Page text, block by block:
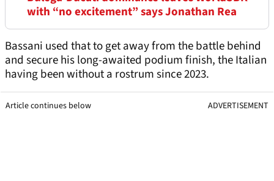
with “no excitement” says Jonathan Rea
Bassani used that to get away from the battle behind
and secure his long-awaited podium finish, the Italian
having been without a rostrum since 2023.
Article continues below ADVERTISEMENT